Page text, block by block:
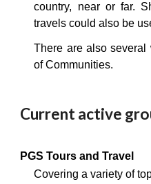
country, near or far.
travels could also be
There are also several
of Communities.
Current active
PGS Tours and Travel
Covering a variety of